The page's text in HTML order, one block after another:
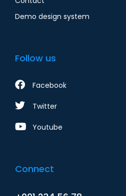
Demo design system
Follow us
Facebook
Twitter
Youtube
Connect